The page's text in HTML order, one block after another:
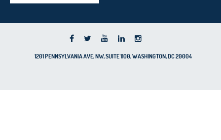
1201 PENNSYLVANIA AVE, NW, SUITE 1100, WASHINGTON, DC 20004